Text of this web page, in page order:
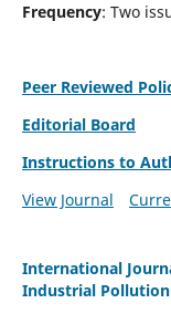
Frequency: Two
Peer Reviewed
Editorial Board
Instructions to
View Journal
International
Industrial Pollution